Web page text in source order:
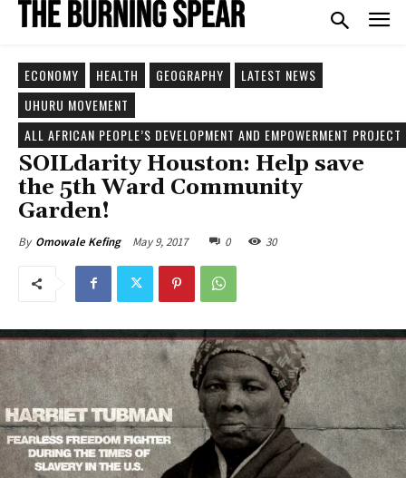
ECONOMY HEALTH GEOGRAPHY
LATEST NEWS
UHURU MOVEMENT
ALL AFRICAN PEOPLE’S DEVELOPMENT AND EMPOWERMENT
SOILdarity Houston: Help save
the 5th Ward Community
Garden!
By Omowale Kefing May 9, 2017 0 30